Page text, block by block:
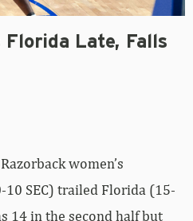
Late, Falls
women’s
SEC) trailed Florida (15-
14 in the second half but